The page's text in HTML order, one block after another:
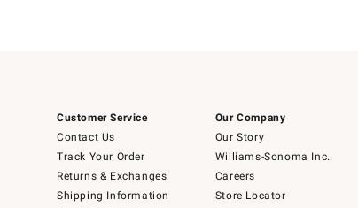
Customer Service
Contact Us
Track Your Order
Returns & Exchanges
Shipping Information
Our Company
Our Story
Williams-Sonoma Inc.
Careers
Store Locator